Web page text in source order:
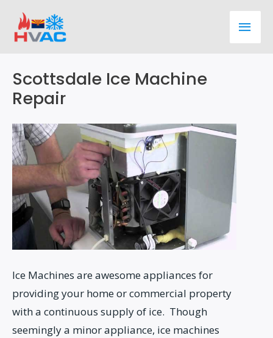
content
Main
Scottsdale Ice Machine
Repair
Ice Machines are awesome appliances for
providing your home or commercial property
with a continuous supply of ice. Though
seemingly a minor appliance, ice machines